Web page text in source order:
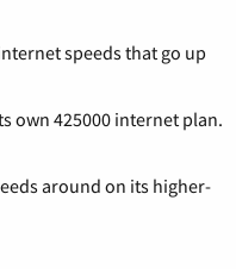
speeds that go up
own 425000 internet plan.
around on its higher-